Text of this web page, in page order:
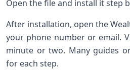
Open the file and install it step
After installation, open the
your phone number or email.
minute or two. Many guides
for each step.